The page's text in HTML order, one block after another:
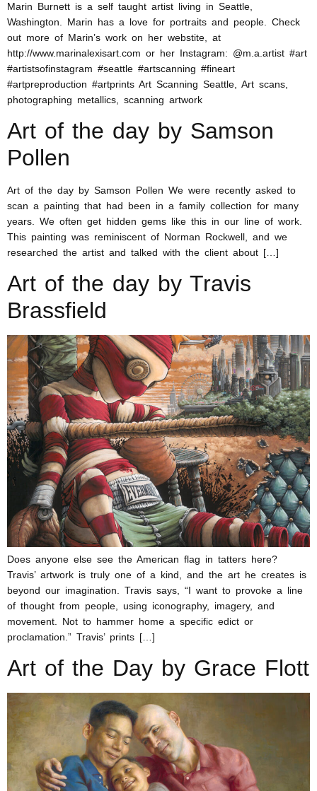
Marin Burnett is a self taught artist living in Seattle,
Washington. Marin has a love for portraits and people. Check
out more of Marin’s work on her webstite, at
http://www.marinalexisart.com or her Instagram: @m.a.artist #art
#artistsofinstagram #seattle #artscanning #fineart
#artpreproduction #artprints Art Scanning Seattle, Art scans,
photographing metallics, scanning artwork
Art of the day by Samson
Pollen
Art of the day by Samson Pollen We were recently asked to
scan a painting that had been in a family collection for many
years. We often get hidden gems like this in our line of work.
This painting was reminiscent of Norman Rockwell, and we
researched the artist and talked with the client about […]
Art of the day by Travis
Brassfield
Does anyone else see the American flag in tatters here?
Travis’ artwork is truly one of a kind, and the art he creates is
beyond our imagination. Travis says, “I want to provoke a line
of thought from people, using iconography, imagery, and
movement. Not to hammer home a specific edict or
proclamation.” Travis’ prints […]
Art of the Day by Grace Flott